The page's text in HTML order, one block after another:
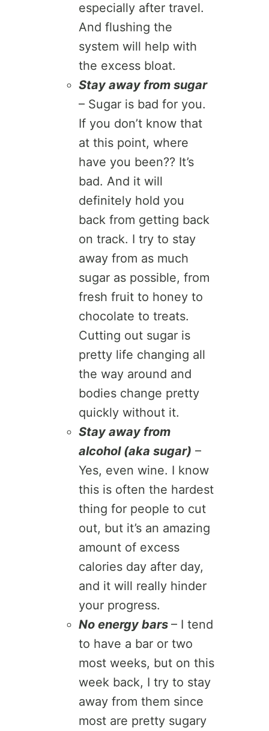
especially after travel.
And flushing the
system will help with
the excess bloat.
Stay away from sugar
– Sugar is bad for you.
If you don’t know that
at this point, where
have you been?? It’s
bad. And it will
definitely hold you
back from getting back
on track. I try to stay
away from as much
sugar as possible, from
fresh fruit to honey to
chocolate to treats.
Cutting out sugar is
pretty life changing all
the way around and
bodies change pretty
quickly without it.
Stay away from
alcohol (aka sugar) –
Yes, even wine. I know
this is often the hardest
thing for people to cut
out, but it’s an amazing
amount of excess
calories day after day,
and it will really hinder
your progress.
No energy bars – I tend
to have a bar or two
most weeks, but on this
week back, I try to stay
away from them since
most are pretty sugary